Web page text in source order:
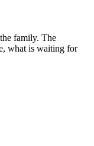
family. The
what is waiting for